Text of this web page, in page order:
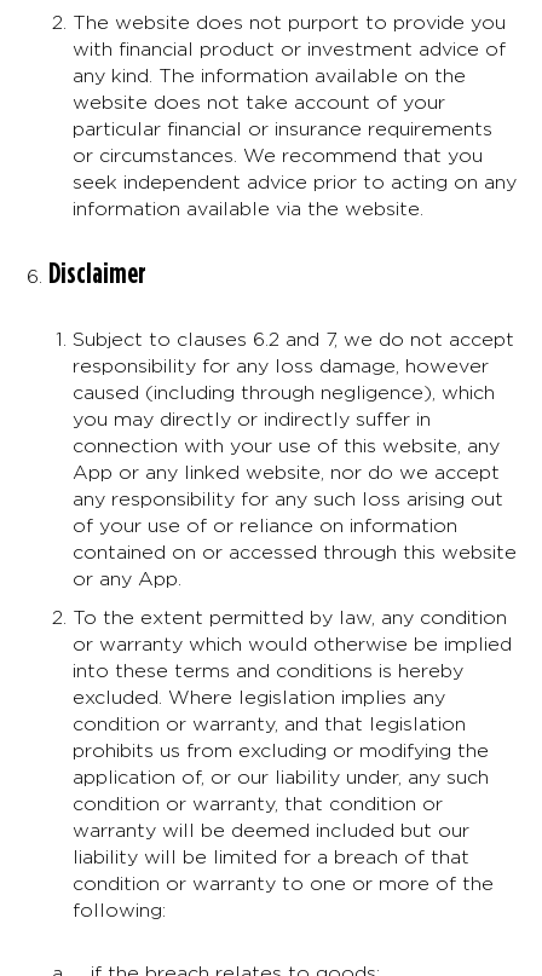
The website does not purport to provide you
with financial product or investment advice of
any kind. The information available on the
website does not take account of your
particular financial or insurance requirements
or circumstances. We recommend that you
seek independent advice prior to acting on any
information available via the website.
Disclaimer
Subject to clauses 6.2 and 7, we do not accept
responsibility for any loss damage, however
caused (including through negligence), which
you may directly or indirectly suffer in
connection with your use of this website, any
App or any linked website, nor do we accept
any responsibility for any such loss arising out
of your use of or reliance on information
contained on or accessed through this website
or any App.
To the extent permitted by law, any condition
or warranty which would otherwise be implied
into these terms and conditions is hereby
excluded. Where legislation implies any
condition or warranty, and that legislation
prohibits us from excluding or modifying the
application of, or our liability under, any such
condition or warranty, that condition or
warranty will be deemed included but our
liability will be limited for a breach of that
condition or warranty to one or more of the
following: